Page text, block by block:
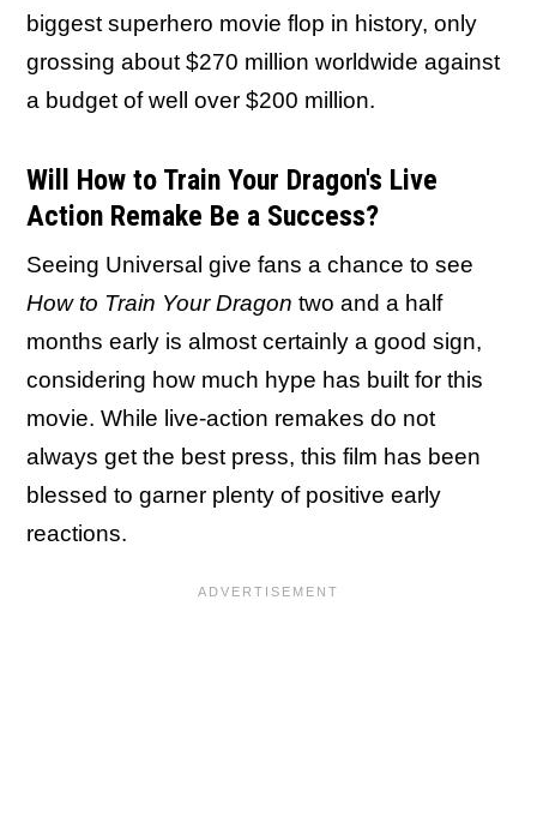
biggest superhero movie flop in history, only
grossing about $270 million worldwide against
a budget of well over $200 million.
Will How to Train Your Dragon's Live
Action Remake Be a Success?
Seeing Universal give fans a chance to see
How to Train Your Dragon two and a half
months early is almost certainly a good sign,
considering how much hype has built for this
movie. While live-action remakes do not
always get the best press, this film has been
blessed to garner plenty of positive early
reactions.